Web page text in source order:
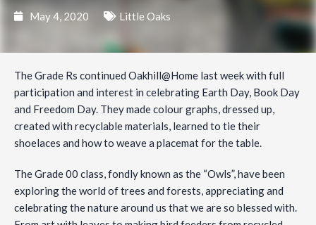
May 4, 2020 Little Oaks
The Grade Rs continued Oakhill@Home last week with full
participation and interest in celebrating Earth Day, Book Day
and Freedom Day. They made colour graphs, dressed up,
created with recyclable materials, learned to tie their
shoelaces and how to weave a placemat for the table.
The Grade 00 class, fondly known as the “Owls”, have been
exploring the world of trees and forests, appreciating and
celebrating the nature around us that we are so blessed with.